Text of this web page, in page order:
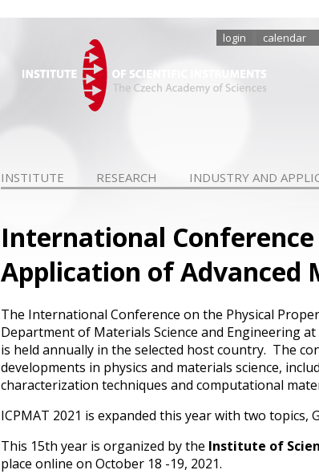
login calendar
INSTITUTE RESEARCH INDUSTRY AND
International
Application of Advanced
The International Conference on the Physical
Department of Materials Science and Engineering
is held annually in the selected host country. The
developments in physics and materials science,
characterization techniques and computational
ICPMAT 2021 is expanded this year with two topics,
This 15th year is organized by the Institute of
place online on October 18 -19, 2021.